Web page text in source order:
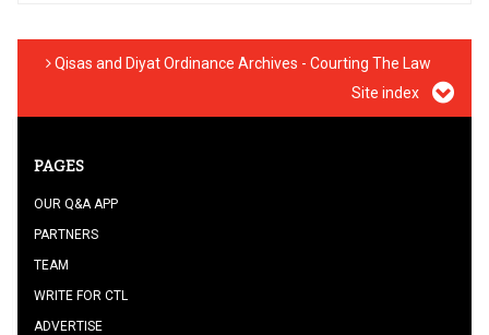
Qisas and Diyat Ordinance Archives - Courting The Law
Site index
PAGES
OUR Q&A APP
PARTNERS
TEAM
WRITE FOR CTL
ADVERTISE